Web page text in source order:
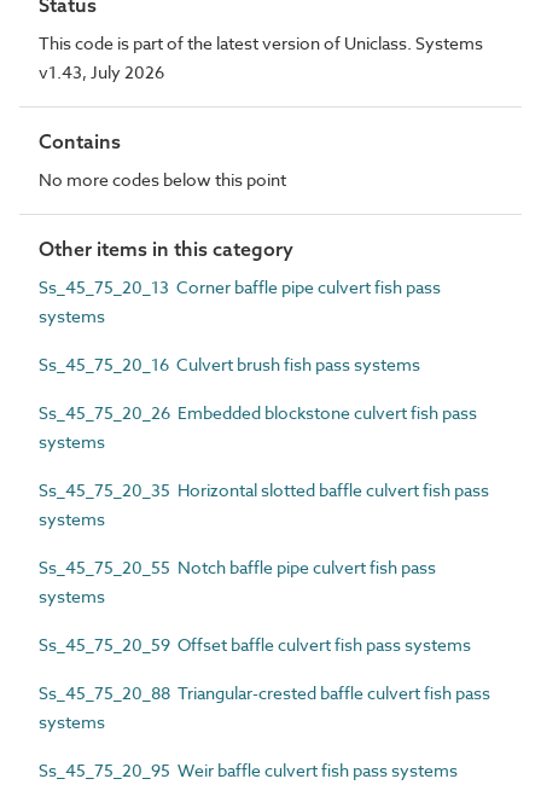
This code is part of the latest version of Uniclass. Systems
v1.43, July 2026
Contains
No more codes below this point
Other items in this category
Ss_45_75_20_13 Corner baffle pipe culvert fish pass
systems
Ss_45_75_20_16 Culvert brush fish pass systems
Ss_45_75_20_26 Embedded blockstone culvert fish pass
systems
Ss_45_75_20_35 Horizontal slotted baffle culvert fish pass
systems
Ss_45_75_20_55 Notch baffle pipe culvert fish pass
systems
Ss_45_75_20_59 Offset baffle culvert fish pass systems
Ss_45_75_20_88 Triangular-crested baffle culvert fish pass
systems
Ss_45_75_20_95 Weir baffle culvert fish pass systems